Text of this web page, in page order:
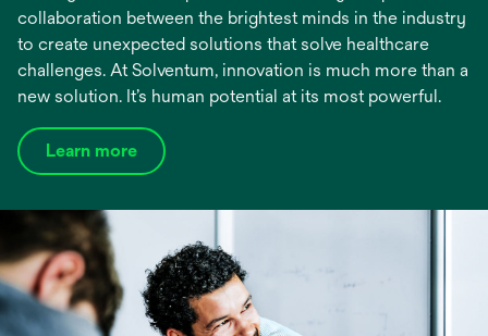
collaboration between the brightest minds in the industry
to create unexpected solutions that solve healthcare
challenges. At Solventum, innovation is much more than a
new solution. It’s human potential at its most powerful.
Learn more